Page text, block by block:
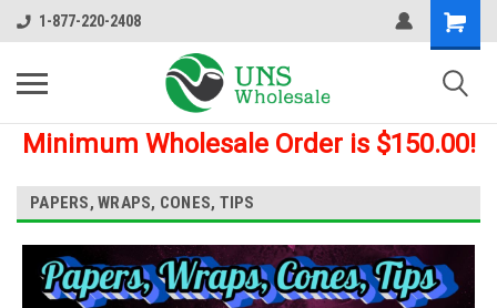
1-877-220-2408
Minimum Wholesale Order is $150.00!
PAPERS, WRAPS, CONES, TIPS